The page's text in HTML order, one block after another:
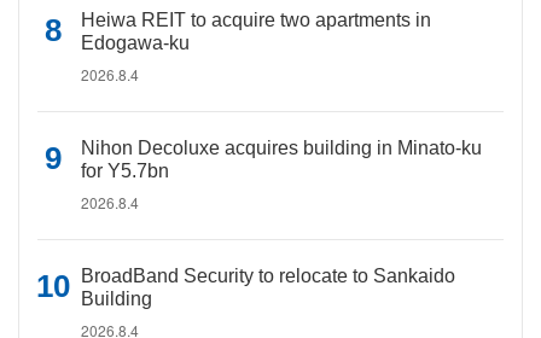
Heiwa REIT to acquire two apartments in
Edogawa-ku
2026.8.4
Nihon Decoluxe acquires building in Minato-ku
for Y5.7bn
2026.8.4
BroadBand Security to relocate to Sankaido
Building
2026.8.4